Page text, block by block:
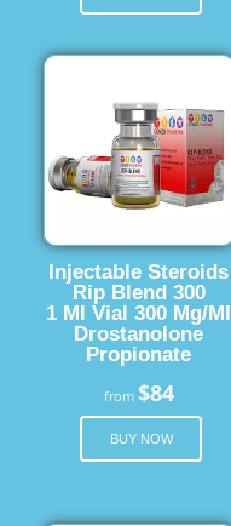
Injectable Steroids
Rip Blend 300
1 Ml Vial 300 Mg/Ml
Drostanolone
Propionate
from $84
BUY NOW